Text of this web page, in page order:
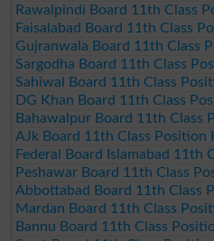
Rawalpindi Board 11th Class
Faisalabad Board 11th Class
Gujranwala Board 11th Class
Sargodha Board 11th Class
Sahiwal Board 11th Class
DG Khan Board 11th Class
Bahawalpur Board 11th Class
AJk Board 11th Class Position
Federal Board Islamabad 11th
Peshawar Board 11th Class
Abbottabad Board 11th Class
Mardan Board 11th Class
Bannu Board 11th Class